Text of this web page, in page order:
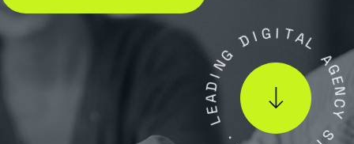
L
E
A
D
I
NG
D I G ITAL
A
G
E
N
C
Y
.